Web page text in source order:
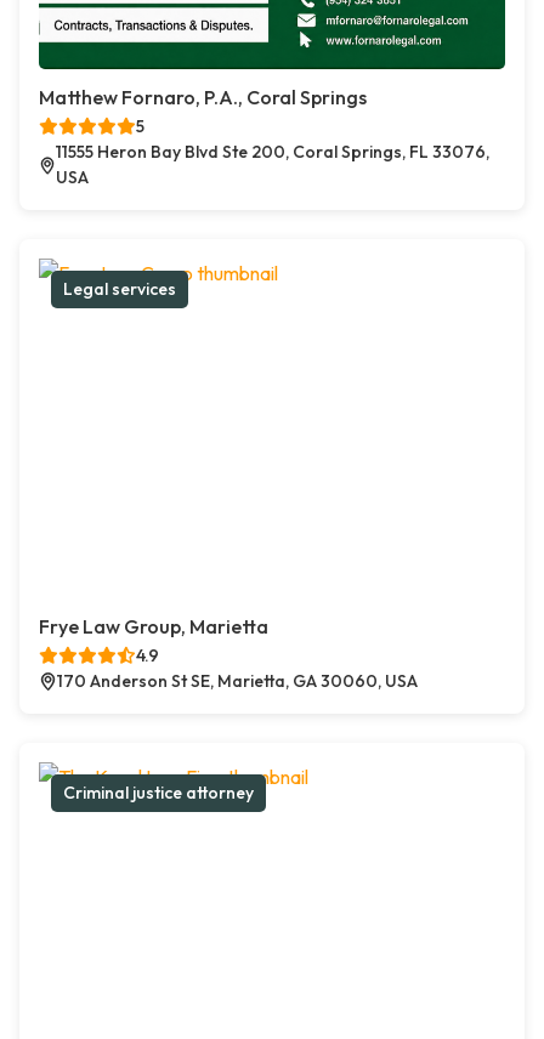
Matthew Fornaro, P.A., Coral Springs
5
11555 Heron Bay Blvd Ste 200, Coral Springs, FL 33076,
USA
Legal services
Frye Law Group, Marietta
4.9
170 Anderson St SE, Marietta, GA 30060, USA
Criminal justice attorney